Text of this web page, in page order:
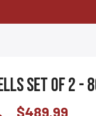
set of 2 -
$489.99